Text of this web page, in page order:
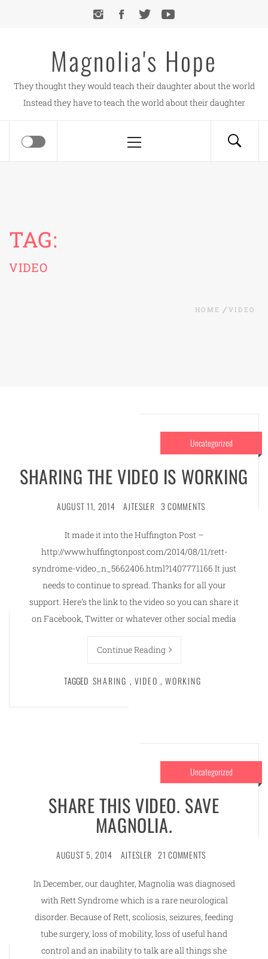
Magnolia's Hope
They thought they would teach their daughter about the world
Instead they have to teach the world about their daughter
Menu
TAG:
VIDEO
HOME VIDEO
Uncategorized
SHARING THE VIDEO IS WORKING
AUGUST 11, 2014 AJTESLER 3 COMMENTS
It made it into the Huffington Post –
http://www.huffingtonpost.com/2014/08/11/rett-
syndrome-video_n_5662406.html?1407771166 It just
needs to continue to spread. Thanks for all your
support. Here’s the link to the video so you can share it
on Facebook, Twitter or whatever other social media
Continue Reading
TAGGED SHARING , VIDEO , WORKING
Uncategorized
SHARE THIS VIDEO. SAVE
MAGNOLIA.
AUGUST 5, 2014 AJTESLER 21 COMMENTS
In December, our daughter, Magnolia was diagnosed
with Rett Syndrome which is a rare neurological
disorder. Because of Rett, scoliosis, seizures, feeding
tube surgery, loss of mobility, loss of useful hand
control and an inability to talk are all things she